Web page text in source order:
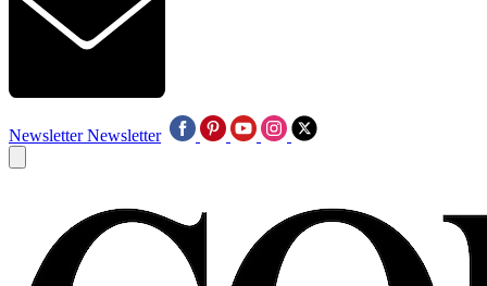
Newsletter Newsletter